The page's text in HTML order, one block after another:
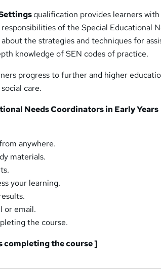
qualification provides learners with
of the Special Educational
the strategies and techniques for
knowledge of SEN codes of practice.
progress to further and higher
care.
Needs Coordinators in Early Years
anywhere.
materials.
your learning.
or email.
the course.
completing the course ]